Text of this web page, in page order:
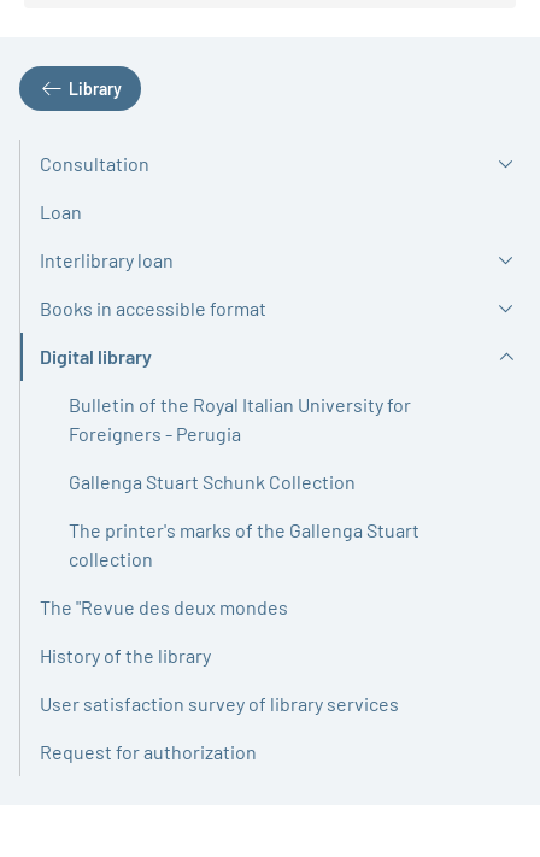
Library
Consultation
Loan
Interlibrary loan
Books in accessible format
Digital library
Active
Bulletin of the Royal Italian University for
Foreigners - Perugia
Gallenga Stuart Schunk Collection
The printer's marks of the Gallenga Stuart
collection
The "Revue des deux mondes
History of the library
User satisfaction survey of library services
Request for authorization